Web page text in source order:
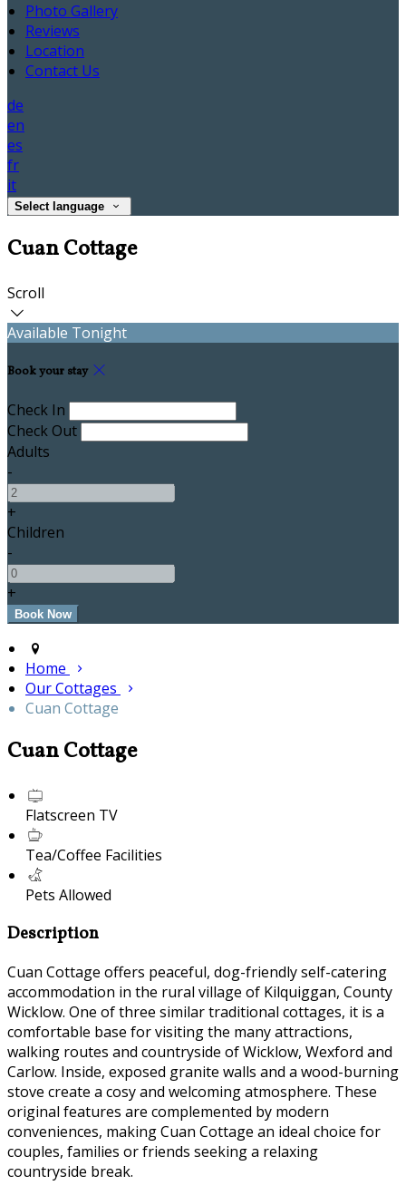
Photo Gallery
Reviews
Location
Contact Us
de
en
es
fr
it
Select language
Cuan Cottage
Scroll
Available Tonight
Book your stay
Check In
Check Out
Adults
-
+
Children
-
+
Home
Our Cottages
Cuan Cottage
Cuan Cottage
Flatscreen TV
Tea/Coffee Facilities
Pets Allowed
Description
Cuan Cottage offers peaceful, dog-friendly self-catering
accommodation in the rural village of Kilquiggan, County
Wicklow. One of three similar traditional cottages, it is a
comfortable base for visiting the many attractions,
walking routes and countryside of Wicklow, Wexford and
Carlow. Inside, exposed granite walls and a wood-burning
stove create a cosy and welcoming atmosphere. These
original features are complemented by modern
conveniences, making Cuan Cottage an ideal choice for
couples, families or friends seeking a relaxing
countryside break.